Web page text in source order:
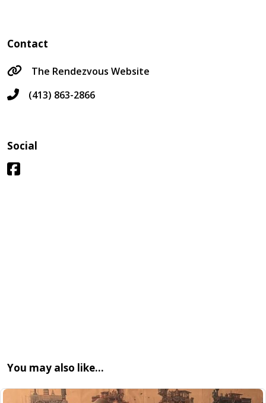
Contact
The Rendezvous Website
(413) 863-2866
Social
You may also like…